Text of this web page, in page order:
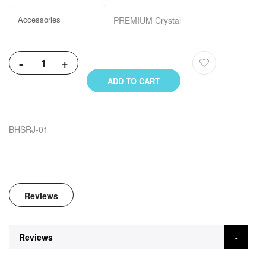
Accessories PREMIUM Crystal
- +
ADD TO CART
BHSRJ-01
Reviews
Reviews